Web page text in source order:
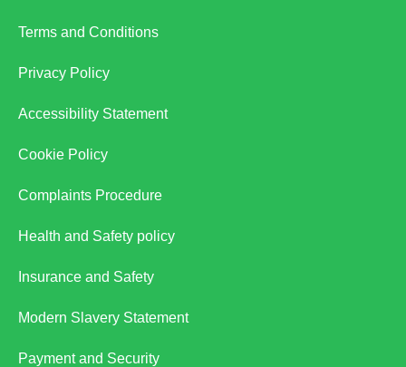
Terms and Conditions
Privacy Policy
Accessibility Statement
Cookie Policy
Complaints Procedure
Health and Safety policy
Insurance and Safety
Modern Slavery Statement
Payment and Security